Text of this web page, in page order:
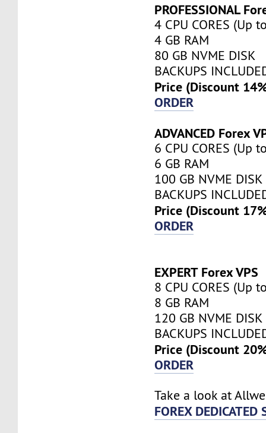
PROFESSIONAL
4 CPU CORES (Up
4 GB RAM
80 GB NVME DISK
BACKUPS
Price (Discount
ORDER
ADVANCED Forex
6 CPU CORES (Up
6 GB RAM
100 GB NVME DISK
BACKUPS
Price (Discount
ORDER
EXPERT Forex VPS
8 CPU CORES (Up
8 GB RAM
120 GB NVME DISK
BACKUPS
Price (Discount
ORDER
Take a look at
FOREX DEDICATED